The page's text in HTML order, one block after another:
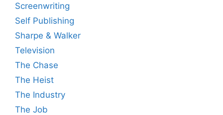
Screenwriting
Self Publishing
Sharpe & Walker
Television
The Chase
The Heist
The Industry
The Job